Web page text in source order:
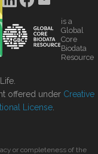
is a
Global
Core
Biodata
Resource
offered under Creative
License
or completeness of the